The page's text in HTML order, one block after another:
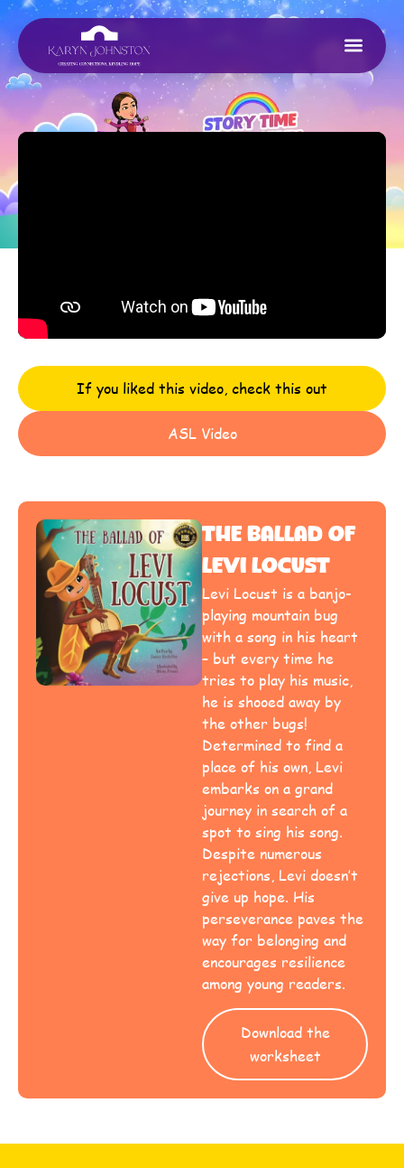
If you liked this video, check this out
ASL Video
The Ballad Of
Levi Locust
Levi Locust is a banjo-
playing mountain bug
with a song in his heart
– but every time he
tries to play his music,
he is shooed away by
the other bugs!
Determined to find a
place of his own, Levi
embarks on a grand
journey in search of a
spot to sing his song.
Despite numerous
rejections, Levi doesn’t
give up hope. His
perseverance paves the
way for belonging and
encourages resilience
among young readers.
Download the
worksheet